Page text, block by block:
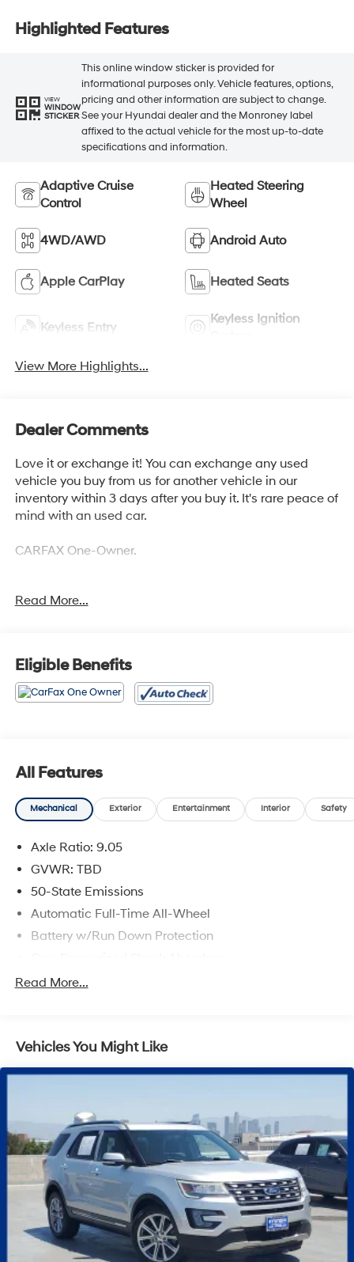
Highlighted Features
VIEW
WINDOW
STICKER
This online window sticker is provided for
informational purposes only. Vehicle features, options,
pricing and other information are subject to change.
See your Hyundai dealer and the Monroney label
affixed to the actual vehicle for the most up-to-date
specifications and information.
Adaptive Cruise
Control
Heated Steering
Wheel
4WD/AWD Android Auto
Apple CarPlay Heated Seats
Keyless Entry
Keyless Ignition
View More Highlights...
Dealer Comments
Love it or exchange it! You can exchange any used
vehicle you buy from us for another vehicle in our
inventory within 3 days after you buy it. It's rare peace of
mind with an used car.
CARFAX One-Owner.
Odometer is 11109 miles below market average! AWD
Read More...
Eligible Benefits
All Features
Mechanical Exterior Entertainment Interior Safety
Axle Ratio: 9.05
GVWR: TBD
50-State Emissions
Automatic Full-Time All-Wheel
Battery w/Run Down Protection
Front And Rear Anti-Roll Bars
Strut Front Suspension w/Coil Springs
Multi-Link Rear Suspension w/Coil Springs
and Electric Parking Brake
Lithium Iron Phosphate (lfp) Traction Battery w/11 kW
Onboard Charger, 8 Hrs Charge Time @ 220/240V
and1.2 Hrs Charge Time @ 440V
Read More...
Vehicles You Might Like